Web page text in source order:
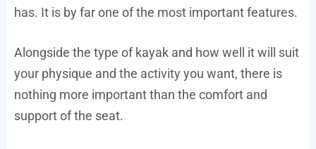
has. It is by far one of the most important features.
Alongside the type of kayak and how well it will suit
your physique and the activity you want, there is
nothing more important than the comfort and
support of the seat.